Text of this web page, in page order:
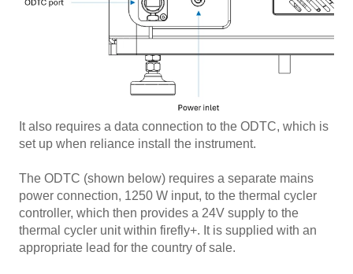
It also requires a data connection to the ODTC, which is
set up when reliance install the instrument.
The ODTC (shown below) requires a separate mains
power connection, 1250 W input, to the thermal cycler
controller, which then provides a 24V supply to the
thermal cycler unit within firefly+. It is supplied with an
appropriate lead for the country of sale.